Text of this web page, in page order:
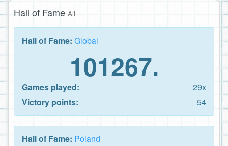
Hall of Fame All
Hall of Fame: Global
101267.
Games played:
29x
Victory points:
54
Hall of Fame: Poland